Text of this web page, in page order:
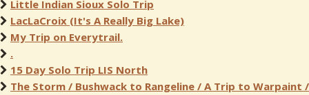
Little Indian Sioux Solo Trip
LacLaCroix (It's A Really Big Lake)
My Trip on Everytrail.
.
15 Day Solo Trip LIS North
The Storm / Bushwack to Rangeline / A Trip to Warpaint /